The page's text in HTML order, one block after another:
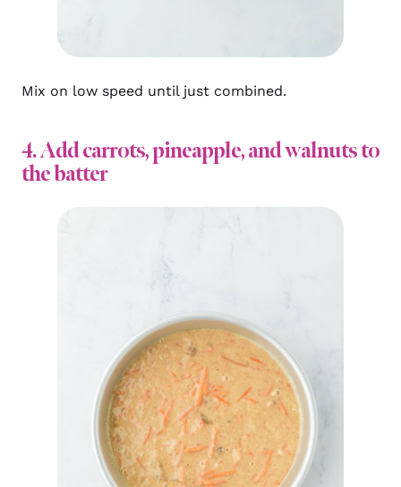
Mix on low speed until just combined.
4. Add carrots, pineapple, and walnuts to
the batter